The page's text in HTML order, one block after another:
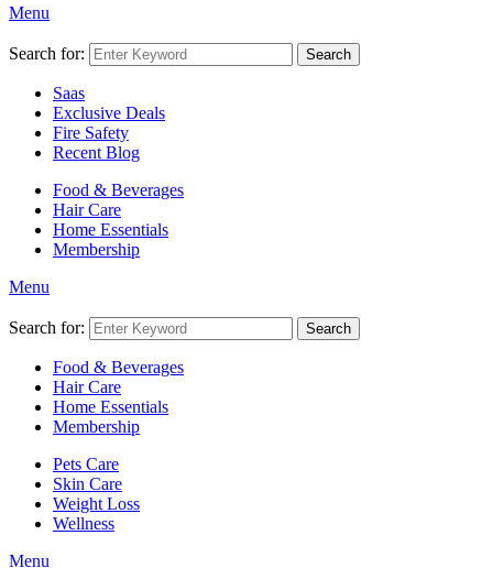
Menu
Search for: Search
Saas
Exclusive Deals
Fire Safety
Recent Blog
Food & Beverages
Hair Care
Home Essentials
Membership
Menu
Search for: Search
Food & Beverages
Hair Care
Home Essentials
Membership
Pets Care
Skin Care
Weight Loss
Wellness
Menu